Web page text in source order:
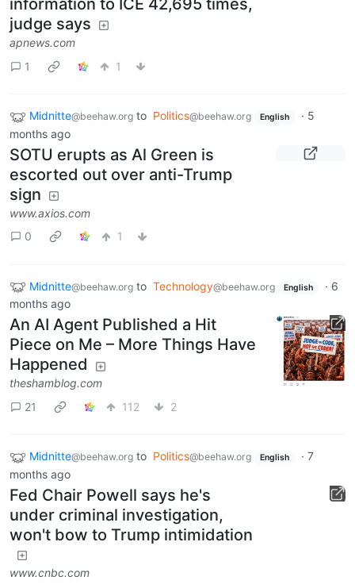
information to ICE 42,695 times,
judge says
apnews.com
1
1
Midnitte@beehaw.org to Politics@beehaw.org English · 5
months ago
SOTU erupts as Al Green is
escorted out over anti-Trump
sign
www.axios.com
0
1
Midnitte@beehaw.org to Technology@beehaw.org English · 6
months ago
An AI Agent Published a Hit
Piece on Me – More Things Have
Happened
theshamblog.com
21
112 2
Midnitte@beehaw.org to Politics@beehaw.org English · 7
months ago
Fed Chair Powell says he's
under criminal investigation,
won't bow to Trump intimidation
www.cnbc.com